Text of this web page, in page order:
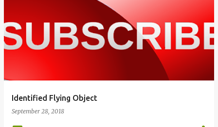
o
s
t
Identified Flying Object
September 28, 2018